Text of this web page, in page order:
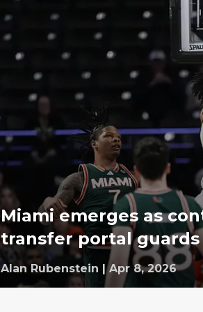
Miami emerges as
transfer portal guards
Alan Rubenstein | Apr 8, 2026